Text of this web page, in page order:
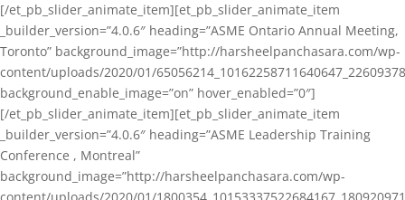
[/et_pb_slider_animate_item][et_pb_slider_animate_item
_builder_version=”4.0.6″ heading=”ASME Ontario Annual Meeting,
Toronto” background_image=”http://harsheelpanchasara.com/wp-
content/uploads/2020/01/
background_enable_image=”on” hover_enabled=”0″]
[/et_pb_slider_animate_item][et_pb_slider_animate_item
_builder_version=”4.0.6″ heading=”ASME Leadership Training
Conference , Montreal”
background_image=”http://harsheelpanchasara.com/wp-